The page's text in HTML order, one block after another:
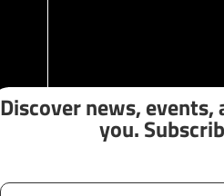
Discover news,
you.